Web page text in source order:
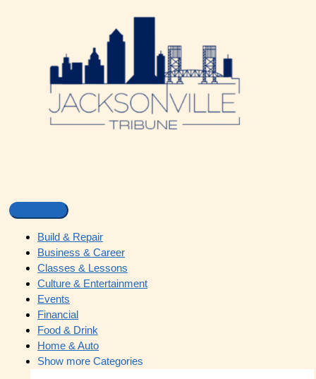
Build & Repair
Business & Career
Classes & Lessons
Culture & Entertainment
Events
Financial
Food & Drink
Home & Auto
Show more Categories